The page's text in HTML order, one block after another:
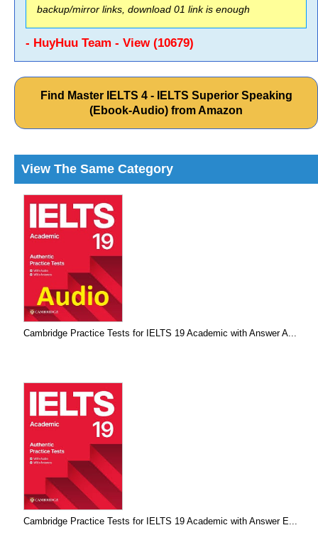
backup/mirror links, download 01 link is enough
- HuyHuu Team - View (10679)
Find Master IELTS 4 - IELTS Superior Speaking
(Ebook-Audio) from Amazon
View The Same Category
Cambridge Practice Tests for IELTS 19 Academic with Answer A...
Cambridge Practice Tests for IELTS 19 Academic with Answer E...